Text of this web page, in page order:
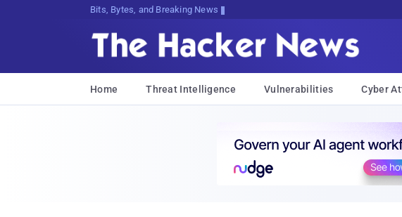
Bits, Bytes, and Breaking News
Home Threat Intelligence Vulnerabilities Cyber